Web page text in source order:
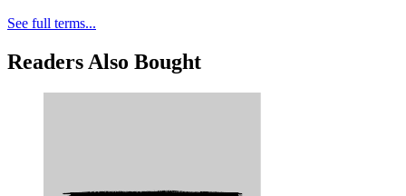
See full terms...
Readers Also Bought